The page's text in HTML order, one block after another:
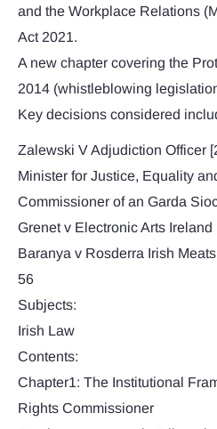
and the Workplace Relations
Act 2021.
A new chapter covering the
2014 (whistleblowing
Key decisions considered
Zalewski V Adjudiction Officer
Minister for Justice, Equality
Commissioner of an Garda
Grenet v Electronic Arts
Baranya v Rosderra Irish
56
Subjects:
Irish Law
Contents:
Chapter1: The Institutional
Rights Commissioner